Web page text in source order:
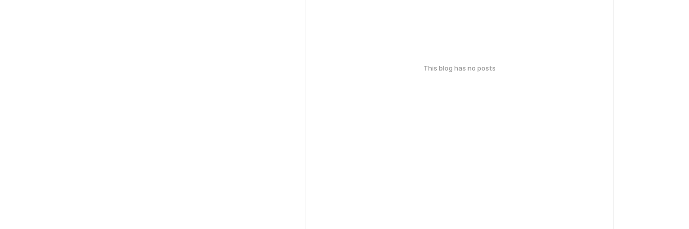
This blog has no posts